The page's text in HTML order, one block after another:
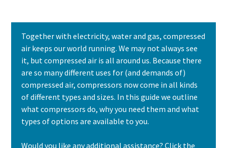
Together with electricity, water and gas, compressed
air keeps our world running. We may not always see
it, but compressed air is all around us. Because there
are so many different uses for (and demands of)
compressed air, compressors now come in all kinds
of different types and sizes. In this guide we outline
what compressors do, why you need them and what
types of options are available to you.
Would you like any additional assistance? Click the